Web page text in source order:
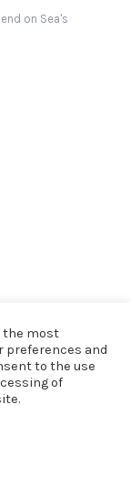
on Sea's
the most
preferences and
to the use
of